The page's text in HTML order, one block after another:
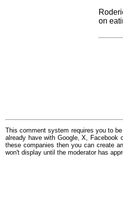
on
This comment system requires you to
already have with Google, X, Facebook
these companies then you can create
won't display until the moderator has